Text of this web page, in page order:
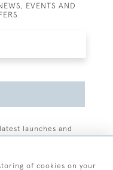
EVENTS AND
launches and
of cookies on your